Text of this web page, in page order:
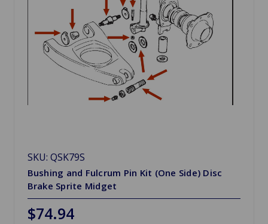
SKU: QSK79S
Bushing and Fulcrum Pin Kit (One Side) Disc
Brake Sprite Midget
$74.94